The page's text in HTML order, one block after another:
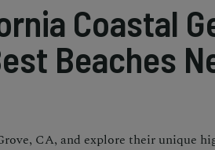
Coastal
Beaches
CA, and explore their unique